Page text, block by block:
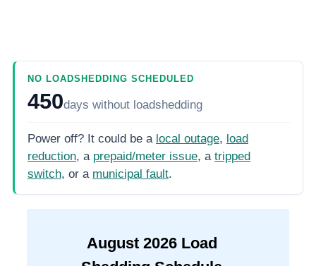
NO LOADSHEDDING SCHEDULED
450days without loadshedding
Power off? It could be a local outage, load
reduction, a prepaid/meter issue, a tripped
switch, or a municipal fault.
August 2026Load